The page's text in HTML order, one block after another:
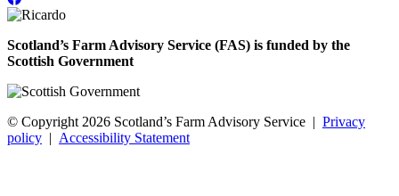
Scotland’s Farm Advisory Service (FAS) is funded by the
Scottish Government
© Copyright 2026 Scotland’s Farm Advisory Service | Privacy
policy | Accessibility Statement